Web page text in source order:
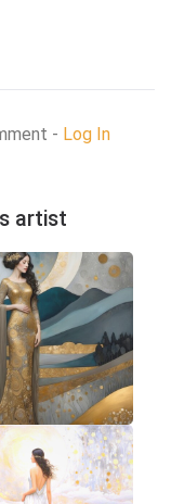
- Log In
artist